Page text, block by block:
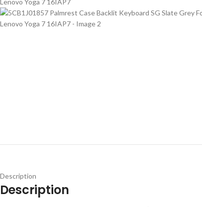
Description
Description